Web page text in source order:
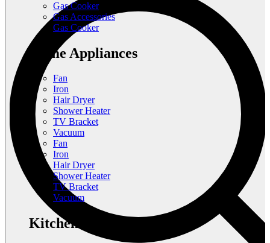
Gas Cooker
Gas Accessories
Gas Cooker
Home Appliances
Fan
Iron
Hair Dryer
Shower Heater
TV Bracket
Vacuum
Fan
Iron
Hair Dryer
Shower Heater
TV Bracket
Vacuum
Kitchen Appliances